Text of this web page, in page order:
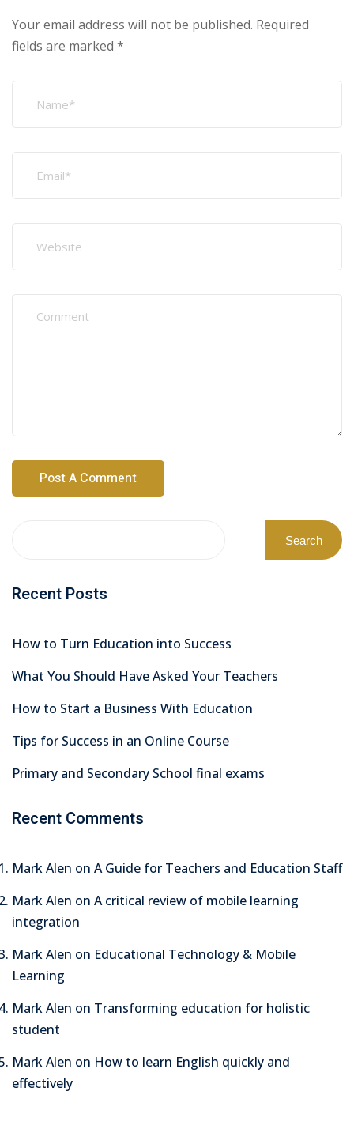
Your email address will not be published. Required
fields are marked *
Search
Recent Posts
How to Turn Education into Success
What You Should Have Asked Your Teachers
How to Start a Business With Education
Tips for Success in an Online Course
Primary and Secondary School final exams
Recent Comments
Mark Alen on A Guide for Teachers and Education Staff
Mark Alen on A critical review of mobile learning
integration
Mark Alen on Educational Technology & Mobile
Learning
Mark Alen on Transforming education for holistic
student
Mark Alen on How to learn English quickly and
effectively